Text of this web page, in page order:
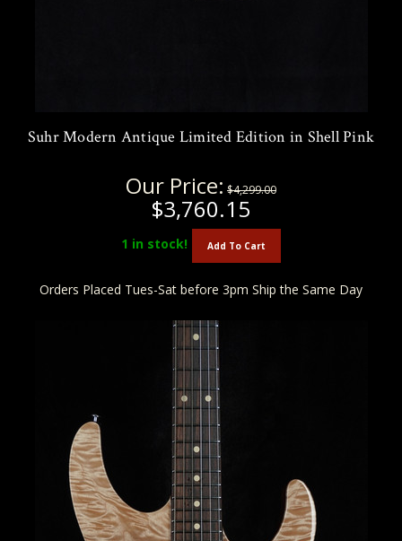
Suhr Modern Antique Limited Edition in Shell Pink
Our Price: $4,299.00
$3,760.15
1 in stock! Add To Cart
Orders Placed Tues-Sat before 3pm Ship the Same Day